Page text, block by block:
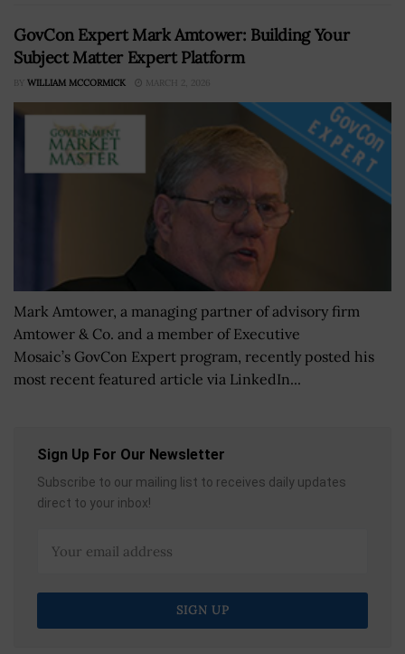
GovCon Expert Mark Amtower: Building Your
Subject Matter Expert Platform
BY WILLIAM MCCORMICK MARCH 2, 2026
Mark Amtower, a managing partner of advisory firm
Amtower & Co. and a member of Executive
Mosaic’s GovCon Expert program, recently posted his
most recent featured article via LinkedIn...
Sign Up For Our Newsletter
Subscribe to our mailing list to receives daily updates
direct to your inbox!